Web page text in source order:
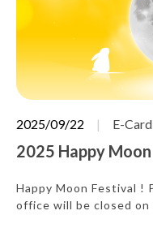
2025/09/22 E-Card
2025 Happy
Happy Moon Festival !
office will be closed on